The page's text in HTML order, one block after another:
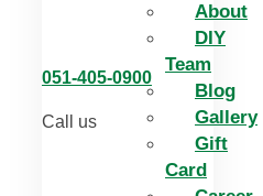
About
DIY
Team
Blog
Gallery
Gift
Card
051-405-0900
Call us